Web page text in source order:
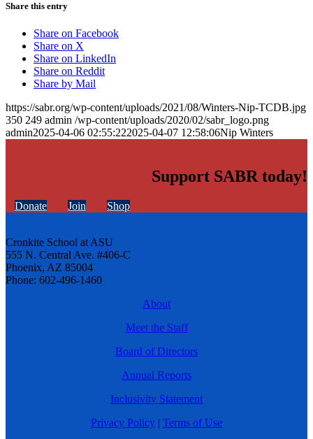
Share this entry
Share on Facebook
Share on X
Share on LinkedIn
Share on Reddit
Share by Mail
https://sabr.org/wp-content/uploads/2021/08/Winters-Nip-TCDB.jpg
350 249 admin /wp-content/uploads/2020/02/sabr_logo.png
admin2025-04-06 02:55:222025-04-07 12:58:06Nip Winters
Support SABR today!
Donate Join Shop
Cronkite School at ASU
555 N. Central Ave. #406-C
Phoenix, AZ 85004
Phone: 602-496-1460
About
Meet the Staff
Board of Directors
Annual Reports
Inclusivity Statement
Privacy Policy | Terms of Use